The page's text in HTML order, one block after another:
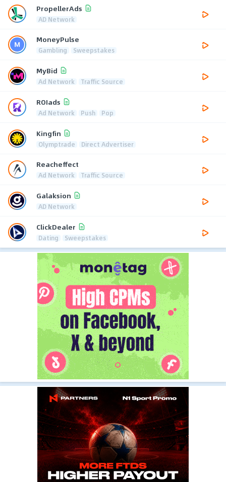
PropellerAds
AD Network
MoneyPulse
Gambling Sweepstakes
MyBid
Ad Network Traffic Source
ROIads
Ad Network Push Pop
Kingfin
Olymptrade Direct Advertiser
Reacheffect
Ad Network Traffic Source
Galaksion
AD Network
ClickDealer
Dating Sweepstakes